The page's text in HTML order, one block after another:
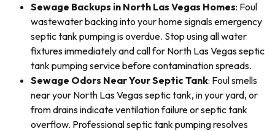
Sewage Backups in North Las Vegas Homes: Foul
wastewater backing into your home signals emergency
septic tank pumping is overdue. Stop using all water
fixtures immediately and call for North Las Vegas septic
tank pumping service before contamination spreads.
Sewage Odors Near Your Septic Tank: Foul smells
near your North Las Vegas septic tank, in your yard, or
from drains indicate ventilation failure or septic tank
overflow. Professional septic tank pumping resolves